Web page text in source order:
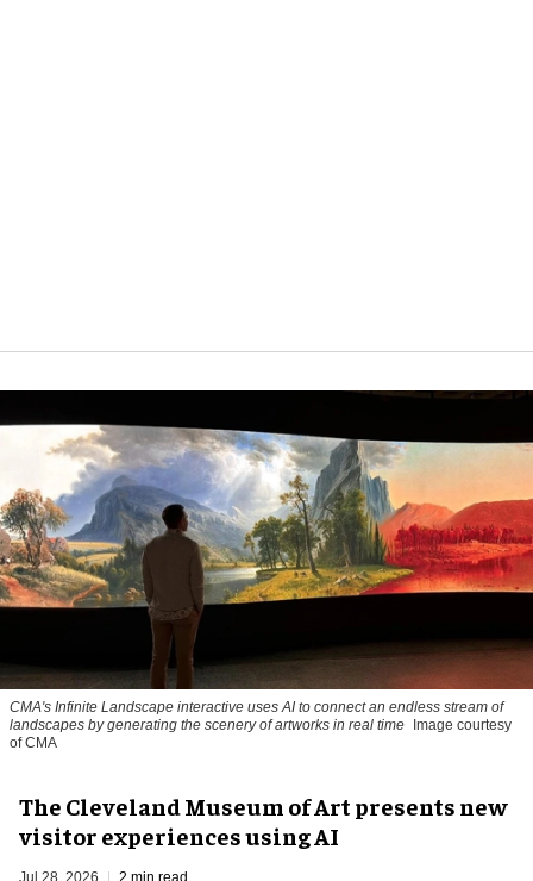
CMA's Infinite Landscape interactive uses AI to connect an endless stream of
landscapes by generating the scenery of artworks in real time
Image courtesy
of CMA
The Cleveland Museum of Art presents new
visitor experiences using AI